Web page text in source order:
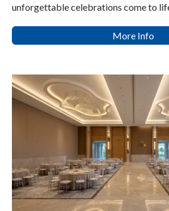
unforgettable celebrations come to
More Info